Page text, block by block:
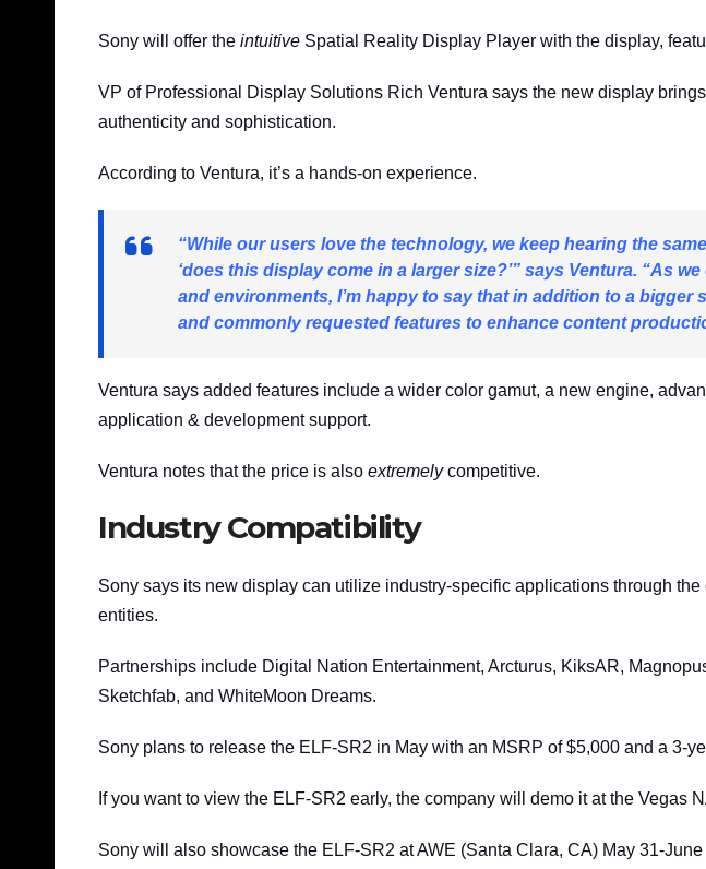
Sony will offer the intuitive Spatial Reality Display Player with the display,
VP of Professional Display Solutions Rich Ventura says the new display
authenticity and sophistication.
According to Ventura, it’s a hands-on experience.
“While our users love the technology, we keep hearing the
‘does this display come in a larger size?’” says Ventura. “As
and environments, I’m happy to say that in addition to a bigger
and commonly requested features to enhance content
Ventura says added features include a wider color gamut, a new engine,
application & development support.
Ventura notes that the price is also extremelycompetitive.
Industry Compatibility
Sony says its new display can utilize industry-specific applications through
entities.
Partnerships include Digital Nation Entertainment, Arcturus, KiksAR,
Sketchfab, and WhiteMoon Dreams.
Sony plans to release the ELF-SR2 in May with an MSRP of $5,000 and a 3-
If you want to view the ELF-SR2 early, the company will demo it at the Vegas
Sony will also showcase the ELF-SR2 at AWE (Santa Clara, CA) May 31-